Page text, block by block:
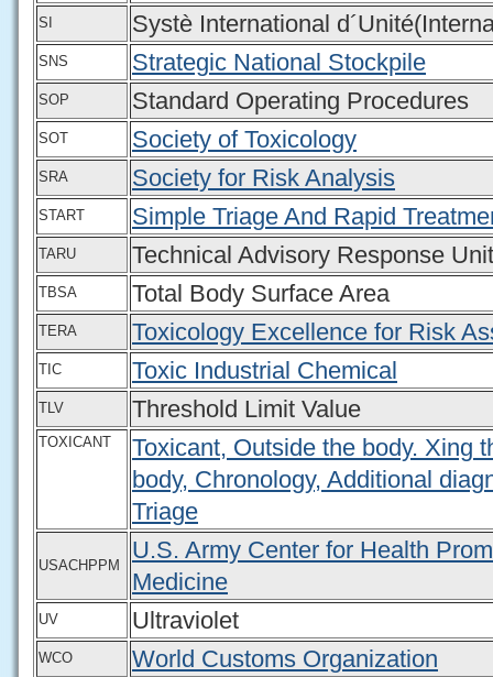
SI Systè International
SNS Strategic National Stockpile
SOP Standard Operating Procedures
SOT Society of Toxicology
SRA Society for Risk Analysis
START Simple Triage And Rapid
TARU Technical Advisory Response Unit
TBSA Total Body Surface Area
TERA Toxicology Excellence for Risk
TIC Toxic Industrial Chemical
TLV Threshold Limit Value
TOXICANT
Toxicant, Outside the body. Xing
body, Chronology, Additional
Triage
USACHPPM
U.S. Army Center for Health
Medicine
UV Ultraviolet
WCO World Customs Organization